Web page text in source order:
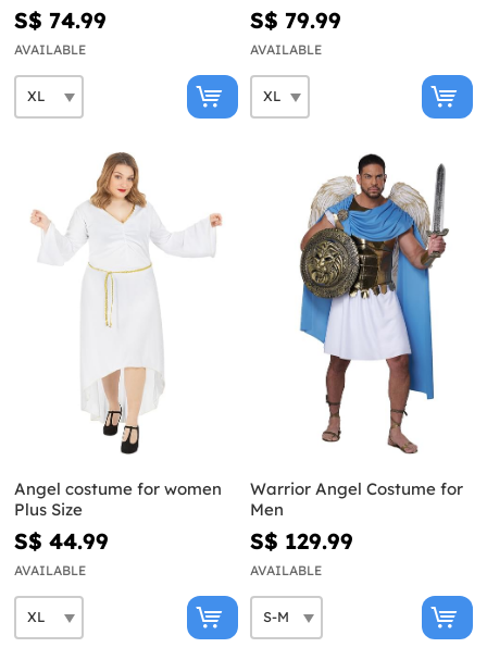
S$ 74.99
AVAILABLE
S$ 79.99
AVAILABLE
Angel costume for women
Plus Size
S$ 44.99
AVAILABLE
Warrior Angel Costume for
Men
S$ 129.99
AVAILABLE